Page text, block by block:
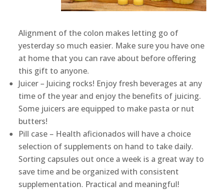
Alignment of the colon makes letting go of
yesterday so much easier. Make sure you have one
at home that you can rave about before offering
this gift to anyone.
Juicer – Juicing rocks! Enjoy fresh beverages at any
time of the year and enjoy the benefits of juicing.
Some juicers are equipped to make pasta or nut
butters!
Pill case – Health aficionados will have a choice
selection of supplements on hand to take daily.
Sorting capsules out once a week is a great way to
save time and be organized with consistent
supplementation. Practical and meaningful!